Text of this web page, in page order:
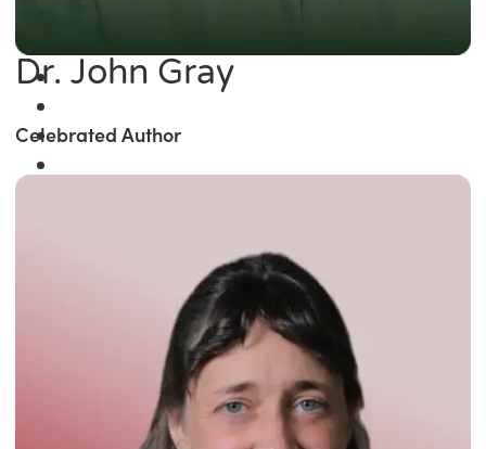
Dr. John Gray
Celebrated Author